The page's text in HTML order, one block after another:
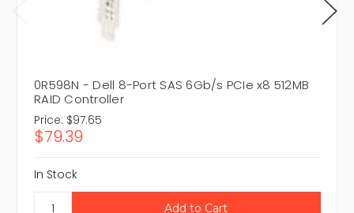
0R598N - Dell 8-Port SAS 6Gb/s PCIe x8 512MB
RAID Controller
Price: $97.65
$79.39
In Stock